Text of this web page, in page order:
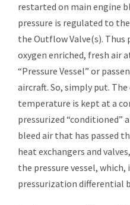
restarted on main engine
pressure is regulated to
the Outflow Valve(s).
oxygen enriched, fresh air
“Pressure Vessel” or
aircraft. So, simply put.
temperature is kept at a
pressurized “conditioned”
bleed air that has passed
heat exchangers and
the pressure vessel,
pressurization differential